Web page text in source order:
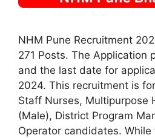
NHM Pune Recruitment
271 Posts. The Application
and the last date for
2024. This recruitment is
Staff Nurses, Multipurpose
(Male), District Program
Operator candidates.